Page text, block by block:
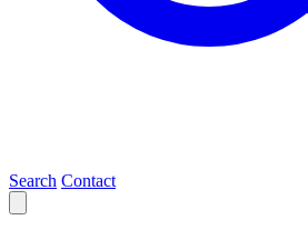
Search Contact